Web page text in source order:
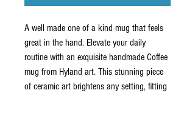
A well made one of a kind mug that feels
great in the hand. Elevate your daily
routine with an exquisite handmade Coffee
mug from Hyland art. This stunning piece
of ceramic art brightens any setting, fitting